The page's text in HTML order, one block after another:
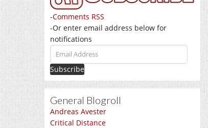
-Comments RSS
-Or enter email address below for
notifications
Email
Address
General Blogroll
Andreas Avester
Critical Distance